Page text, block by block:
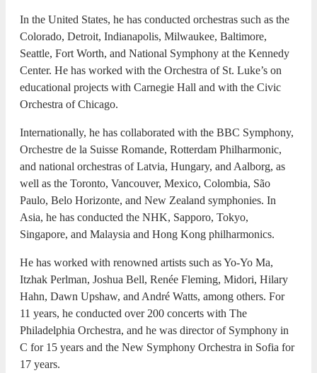
In the United States, he has conducted orchestras such as the
Colorado, Detroit, Indianapolis, Milwaukee, Baltimore,
Seattle, Fort Worth, and National Symphony at the Kennedy
Center. He has worked with the Orchestra of St. Luke’s on
educational projects with Carnegie Hall and with the Civic
Orchestra of Chicago.
Internationally, he has collaborated with the BBC Symphony,
Orchestre de la Suisse Romande, Rotterdam Philharmonic,
and national orchestras of Latvia, Hungary, and Aalborg, as
well as the Toronto, Vancouver, Mexico, Colombia, São
Paulo, Belo Horizonte, and New Zealand symphonies. In
Asia, he has conducted the NHK, Sapporo, Tokyo,
Singapore, and Malaysia and Hong Kong philharmonics.
He has worked with renowned artists such as Yo-Yo Ma,
Itzhak Perlman, Joshua Bell, Renée Fleming, Midori, Hilary
Hahn, Dawn Upshaw, and André Watts, among others. For
11 years, he conducted over 200 concerts with The
Philadelphia Orchestra, and he was director of Symphony in
C for 15 years and the New Symphony Orchestra in Sofia for
17 years.